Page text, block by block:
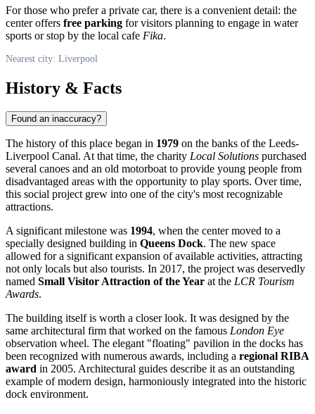
For those who prefer a private car, there is a convenient detail: the
center offers free parking for visitors planning to engage in water
sports or stop by the local cafe Fika.
Nearest city: Liverpool
History & Facts
Found an inaccuracy?
The history of this place began in 1979 on the banks of the Leeds-
Liverpool Canal. At that time, the charity Local Solutions purchased
several canoes and an old motorboat to provide young people from
disadvantaged areas with the opportunity to play sports. Over time,
this social project grew into one of the city's most recognizable
attractions.
A significant milestone was 1994, when the center moved to a
specially designed building in Queens Dock. The new space
allowed for a significant expansion of available activities, attracting
not only locals but also tourists. In 2017, the project was deservedly
named Small Visitor Attraction of the Year at the LCR Tourism
Awards.
The building itself is worth a closer look. It was designed by the
same architectural firm that worked on the famous London Eye
observation wheel. The elegant "floating" pavilion in the docks has
been recognized with numerous awards, including a regional RIBA
award in 2005. Architectural guides describe it as an outstanding
example of modern design, harmoniously integrated into the historic
dock environment.